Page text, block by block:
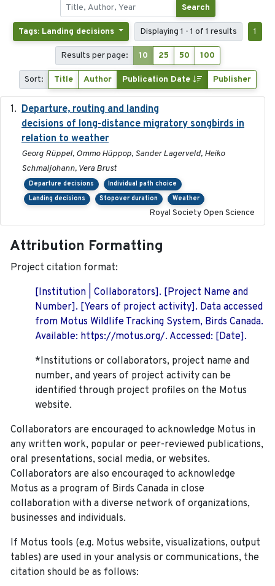
Search
Tags: Landing decisions Displaying 1 - 1 of 1 results 1
Results per page: 10 25 50 100
Sort: Title Author Publication Date Publisher
Departure, routing and landing
decisions of long-distance migratory songbirds in
relation to weather
Georg Rüppel, Ommo Hüppop, Sander Lagerveld, Heiko
Schmaljohann, Vera Brust
Departure decisions
Individual path choice
Landing decisions
Stopover duration Weather
Royal Society Open Science
Attribution Formatting
Project citation format:
[Institution | Collaborators]. [Project Name and
Number]. [Years of project activity]. Data accessed
from Motus Wildlife Tracking System, Birds Canada.
Available: https://motus.org/. Accessed: [Date].
*Institutions or collaborators, project name and
number, and years of project activity can be
identified through project profiles on the Motus
website.
Collaborators are encouraged to acknowledge Motus in
any written work, popular or peer-reviewed publications,
oral presentations, social media, or websites.
Collaborators are also encouraged to acknowledge
Motus as a program of Birds Canada in close
collaboration with a diverse network of organizations,
businesses and individuals.
If Motus tools (e.g. Motus website, visualizations, output
tables) are used in your analysis or communications, the
citation should be as follows: